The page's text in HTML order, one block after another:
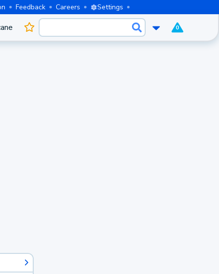
Feedback Careers Settings
0